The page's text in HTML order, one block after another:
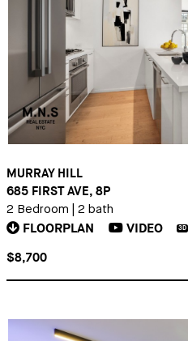
MURRAY HILL
685 FIRST AVE, 8P
2 Bedroom 2 bath
FLOORPLAN VIDEO 3D
$8,700